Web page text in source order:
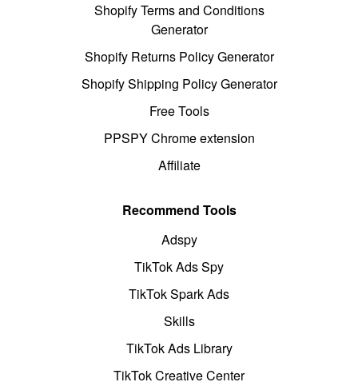
Shopify Terms and Conditions
Generator
Shopify Returns Policy Generator
Shopify Shipping Policy Generator
Free Tools
PPSPY Chrome extension
Affiliate
Recommend Tools
Adspy
TikTok Ads Spy
TikTok Spark Ads
Skills
TikTok Ads Library
TikTok Creative Center